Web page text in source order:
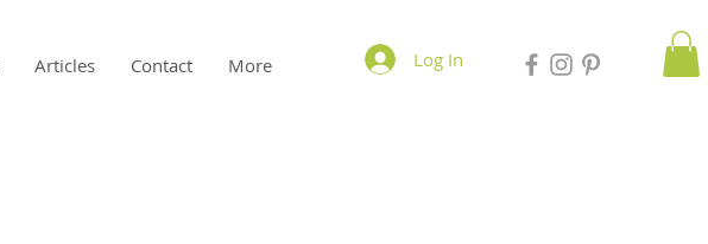
Articles Contact More Log In